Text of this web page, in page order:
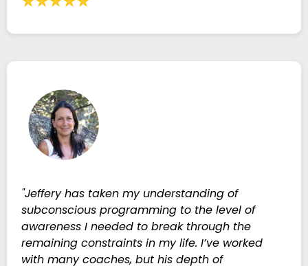
"Jeffery has taken my understanding of
subconscious programming to the level of
awareness I needed to break through the
remaining constraints in my life. I’ve worked
with many coaches, but his depth of